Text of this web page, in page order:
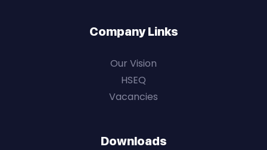
Company Links
Our Vision
HSEQ
Vacancies
Downloads